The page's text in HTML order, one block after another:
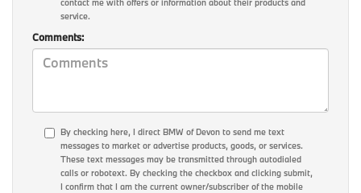
service.
Comments:
By checking here, I direct BMW of Devon to send me text
messages to market or advertise products, goods, or services.
These text messages may be transmitted through autodialed
calls or robotext. By checking the checkbox and clicking submit,
I confirm that I am the current owner/subscriber of the mobile